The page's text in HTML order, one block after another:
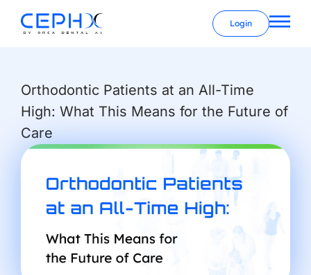
Login
Orthodontic Patients at an All-Time
High: What This Means for the Future of
Care